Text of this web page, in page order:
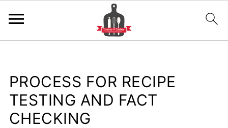
PROCESS FOR RECIPE
TESTING AND FACT
CHECKING